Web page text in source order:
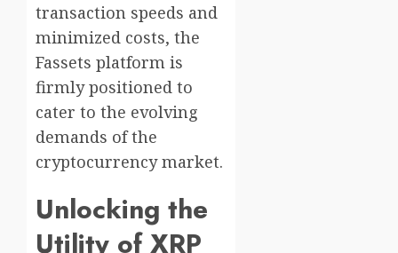
transaction speeds and
minimized costs, the
Fassets platform is
firmly positioned to
cater to the evolving
demands of the
cryptocurrency market.
Unlocking the
Utility of XRP